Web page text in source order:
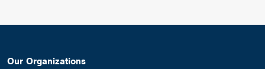
Our Organizations